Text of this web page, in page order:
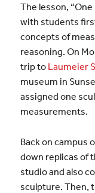
The lesson,
with students
concepts of
reasoning. On
trip to Laumeier
museum in
assigned one
measurements.
Back on campus
down replicas of
studio and also
sculpture. Then,